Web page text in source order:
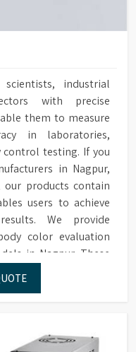
scientists, industrial
with precise
them to measure
in laboratories,
testing. If you
in Nagpur,
our products contain
users to achieve
We provide
color evaluation
in Nagpur. These
standards.